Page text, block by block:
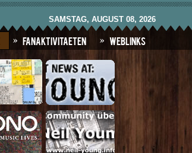
SAMSTAG, AUGUST 08, 2026
Fanaktivitaeten Weblinks